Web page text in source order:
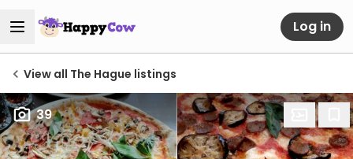
Log in
View all The Hague listings
39